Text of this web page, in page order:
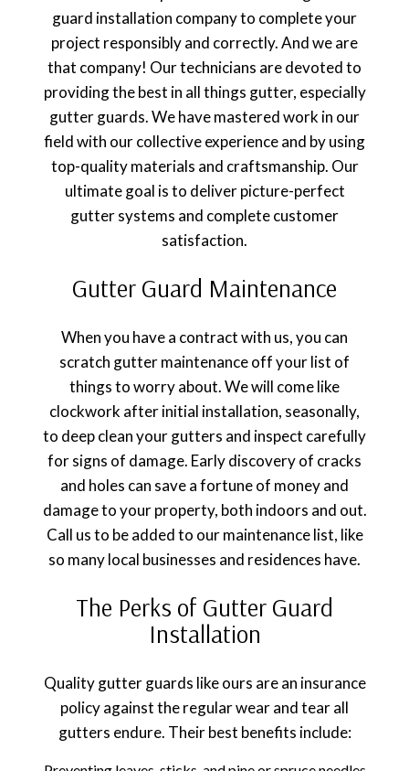
guard installation company to complete your
project responsibly and correctly. And we are
that company! Our technicians are devoted to
providing the best in all things gutter, especially
gutter guards. We have mastered work in our
field with our collective experience and by using
top-quality materials and craftsmanship. Our
ultimate goal is to deliver picture-perfect
gutter systems and complete customer
satisfaction.
Gutter Guard Maintenance
When you have a contract with us, you can
scratch gutter maintenance off your list of
things to worry about. We will come like
clockwork after initial installation, seasonally,
to deep clean your gutters and inspect carefully
for signs of damage. Early discovery of cracks
and holes can save a fortune of money and
damage to your property, both indoors and out.
Call us to be added to our maintenance list, like
so many local businesses and residences have.
The Perks of Gutter Guard
Installation
Quality gutter guards like ours are an insurance
policy against the regular wear and tear all
gutters endure. Their best benefits include: